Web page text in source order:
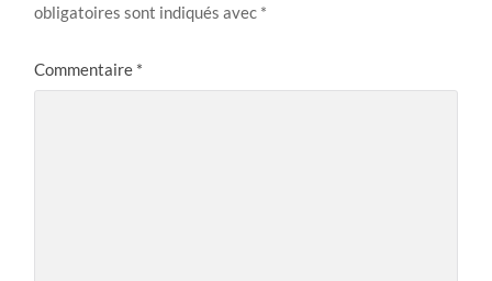
obligatoires sont indiqués avec *
Commentaire *